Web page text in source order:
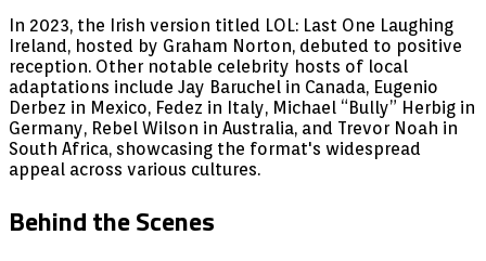
In 2023, the Irish version titled LOL: Last One Laughing
Ireland, hosted by Graham Norton, debuted to positive
reception. Other notable celebrity hosts of local
adaptations include Jay Baruchel in Canada, Eugenio
Derbez in Mexico, Fedez in Italy, Michael “Bully” Herbig in
Germany, Rebel Wilson in Australia, and Trevor Noah in
South Africa, showcasing the format's widespread
appeal across various cultures.
Behind the Scenes